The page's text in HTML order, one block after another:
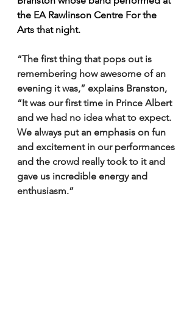
the EA Rawlinson Centre For the
Arts that night.
“The first thing that pops out is
remembering how awesome of an
evening it was,” explains Branston,
“It was our first time in Prince Albert
and we had no idea what to expect.
We always put an emphasis on fun
and excitement in our performances
and the crowd really took to it and
gave us incredible energy and
enthusiasm.”